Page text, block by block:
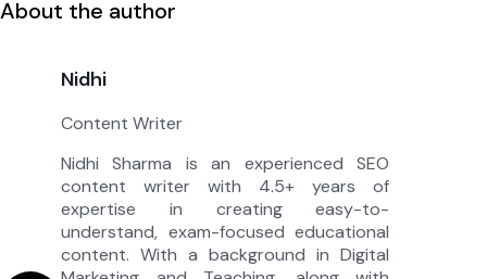
About the author
Nidhi
Content Writer
Nidhi Sharma is an experienced SEO
content writer with 4.5+ years of
expertise in creating easy-to-
understand, exam-focused educational
content. With a background in Digital